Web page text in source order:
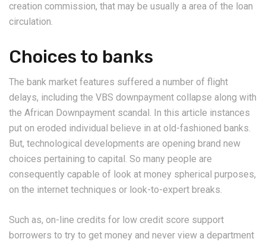
creation commission, that may be usually a area of the loan
circulation.
Choices to banks
The bank market features suffered a number of flight
delays, including the VBS downpayment collapse along with
the African Downpayment scandal. In this article instances
put on eroded individual believe in at old-fashioned banks.
But, technological developments are opening brand new
choices pertaining to capital. So many people are
consequently capable of look at money spherical purposes,
on the internet techniques or look-to-expert breaks.
Such as, on-line credits for low credit score support
borrowers to try to get money and never view a department